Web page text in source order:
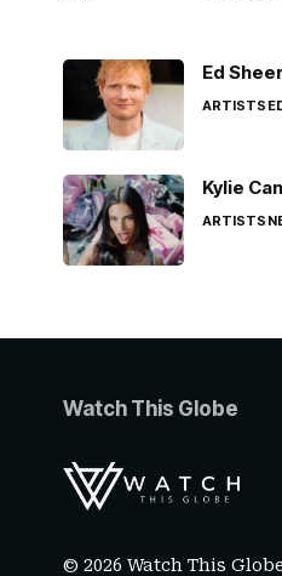
Ed
ARTISTS
Kylie
ARTISTS
Watch This Globe
© 2026 Watch This